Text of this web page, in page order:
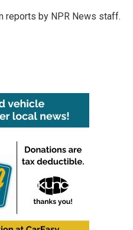
reports by NPR News staff.